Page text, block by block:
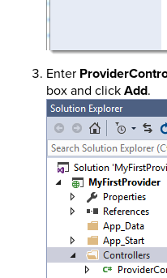
Enter
box and clickAdd.